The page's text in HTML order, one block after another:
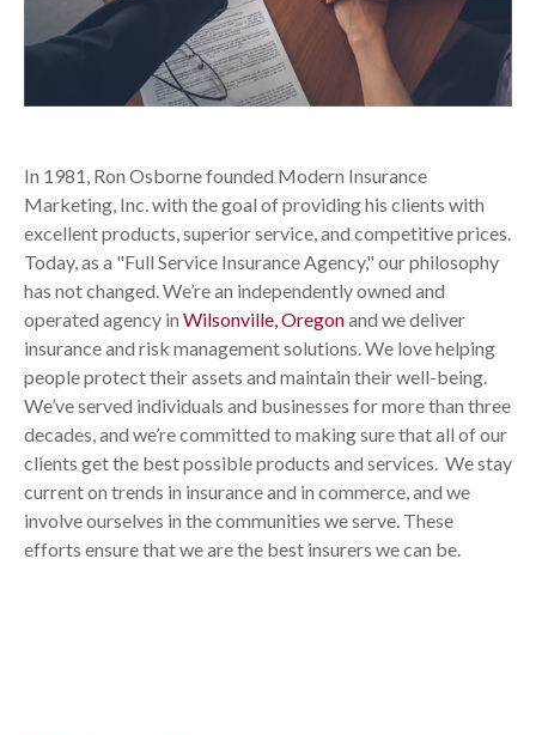
In 1981, Ron Osborne founded Modern Insurance
Marketing, Inc. with the goal of providing his clients with
excellent products, superior service, and competitive prices.
Today, as a "Full Service Insurance Agency," our philosophy
has not changed. We’re an independently owned and
operated agency in Wilsonville, Oregonand we deliver
insurance and risk management solutions. We love helping
people protect their assets and maintain their well-being.
We’ve served individuals and businesses for more than three
decades, and we’re committed to making sure that all of our
clients get the best possible products and services. We stay
current on trends in insurance and in commerce, and we
involve ourselves in the communities we serve. These
efforts ensure that we are the best insurers we can be.